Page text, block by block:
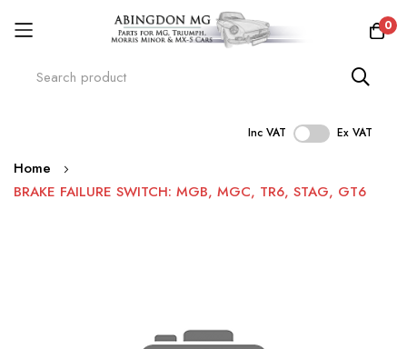
0
Inc VAT Ex VAT
Skip
to
Home
BRAKE FAILURE SWITCH: MGB, MGC, TR6, STAG, GT6